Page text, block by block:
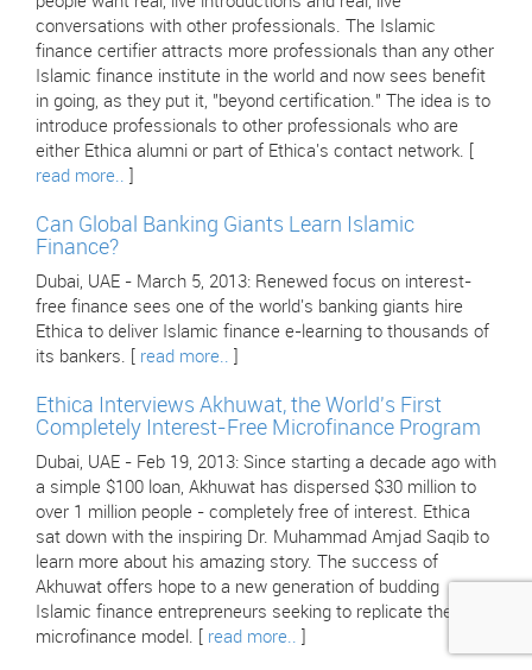
conversations with other professionals. The Islamic
finance certifier attracts more professionals than any other
Islamic finance institute in the world and now sees benefit
in going, as they put it, "beyond certification." The idea is to
introduce professionals to other professionals who are
either Ethica alumni or part of Ethica's contact network. [
read more..
Can Global Banking Giants Learn Islamic
Finance?
Dubai, UAE - March 5, 2013: Renewed focus on interest-
free finance sees one of the world's banking giants hire
Ethica to deliver Islamic finance e-learning to thousands of
its bankers. [ read more..
Ethica Interviews Akhuwat, the World's First
Completely Interest-Free Microfinance Program
Dubai, UAE - Feb 19, 2013: Since starting a decade ago with
a simple $100 loan, Akhuwat has dispersed $30 million to
over 1 million people - completely free of interest. Ethica
sat down with the inspiring Dr. Muhammad Amjad Saqib to
learn more about his amazing story. The success of
Akhuwat offers hope to a new generation of budding
Islamic finance entrepreneurs seeking to replicate their
microfinance model. [ read more..